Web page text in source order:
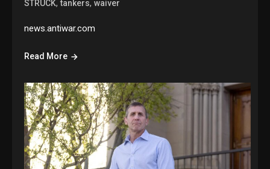
STRUCK,tankers,waiver
news.antiwar.com
Read More